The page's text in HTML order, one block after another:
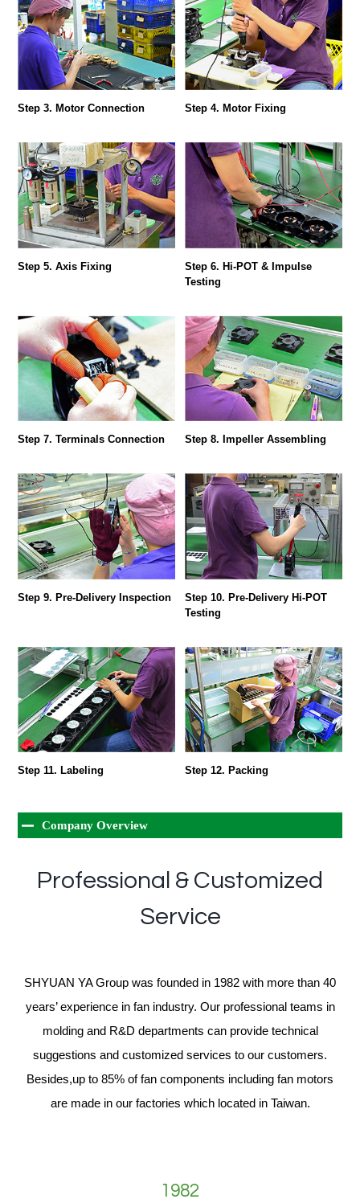
Step 3. Motor Connection Step 4. Motor Fixing
Step 5. Axis Fixing
Step 6. Hi-POT & Impulse
Testing
Step 7. Terminals Connection Step 8. Impeller Assembling
Step 9. Pre-Delivery Inspection
Step 10. Pre-Delivery Hi-POT
Testing
Step 11. Labeling Step 12. Packing
Company Overview
Professional & Customized
Service
SHYUAN YA Group was founded in 1982 with more than 40
years’ experience in fan industry. Our professional teams in
molding and R&D departments can provide technical
suggestions and customized services to our customers.
Besides,up to 85% of fan components including fan motors
are made in our factories which located in Taiwan.
1982